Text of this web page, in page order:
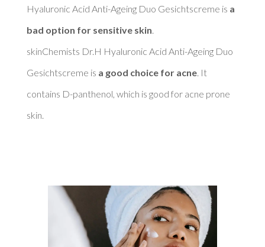
Hyaluronic Acid Anti-Ageing Duo Gesichtscreme is a
bad option for sensitive skin
skinChemists Dr.H Hyaluronic Acid Anti-Ageing Duo
Gesichtscreme is a good choice for acne. It
contains D-panthenol, which is good for acne prone